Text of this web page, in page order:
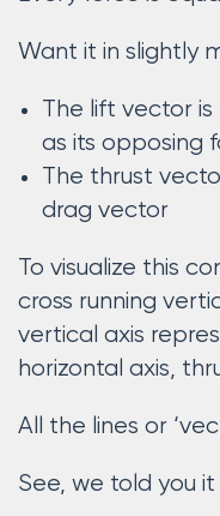
Want it in slightly
The lift vector
as its opposing
The thrust
drag vector
To visualize this
cross running
vertical axis
horizontal axis,
All the lines or
See, we told you it